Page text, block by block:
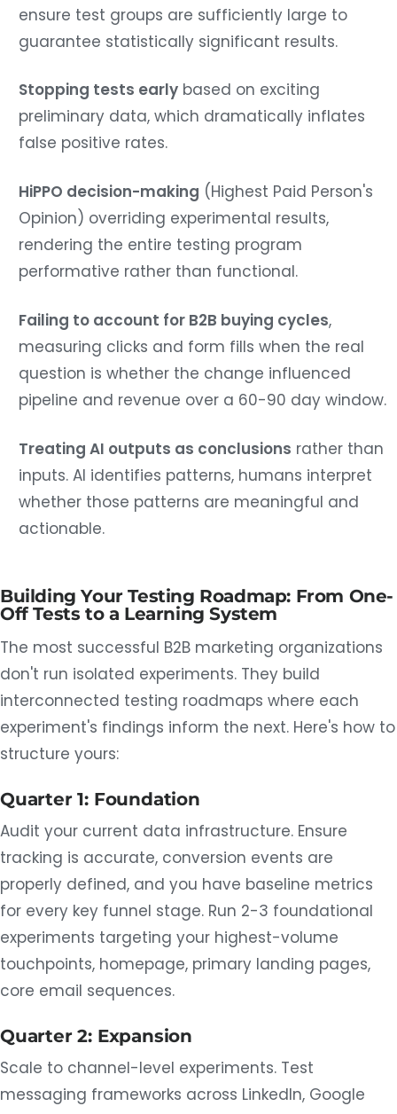
ensure test groups are sufficiently large to
guarantee statistically significant results.
Stopping tests earlybased on exciting
preliminary data, which dramatically inflates
false positive rates.
HiPPO decision-making (Highest Paid Person's
Opinion) overriding experimental results,
rendering the entire testing program
performative rather than functional.
Failing to account for B2B buying cycles,
measuring clicks and form fills when the real
question is whether the change influenced
pipeline and revenue over a 60-90 day window.
Treating AI outputs as conclusions rather than
inputs. AI identifies patterns, humans interpret
whether those patterns are meaningful and
actionable.
Building Your Testing Roadmap: From One-
Off Tests to a Learning System
The most successful B2B marketing organizations
don't run isolated experiments. They build
interconnected testing roadmaps where each
experiment's findings inform the next. Here's how to
structure yours:
Quarter 1: Foundation
Audit your current data infrastructure. Ensure
tracking is accurate, conversion events are
properly defined, and you have baseline metrics
for every key funnel stage. Run 2-3 foundational
experiments targeting your highest-volume
touchpoints, homepage, primary landing pages,
core email sequences.
Quarter 2: Expansion
Scale to channel-level experiments. Test
messaging frameworks across LinkedIn, Google